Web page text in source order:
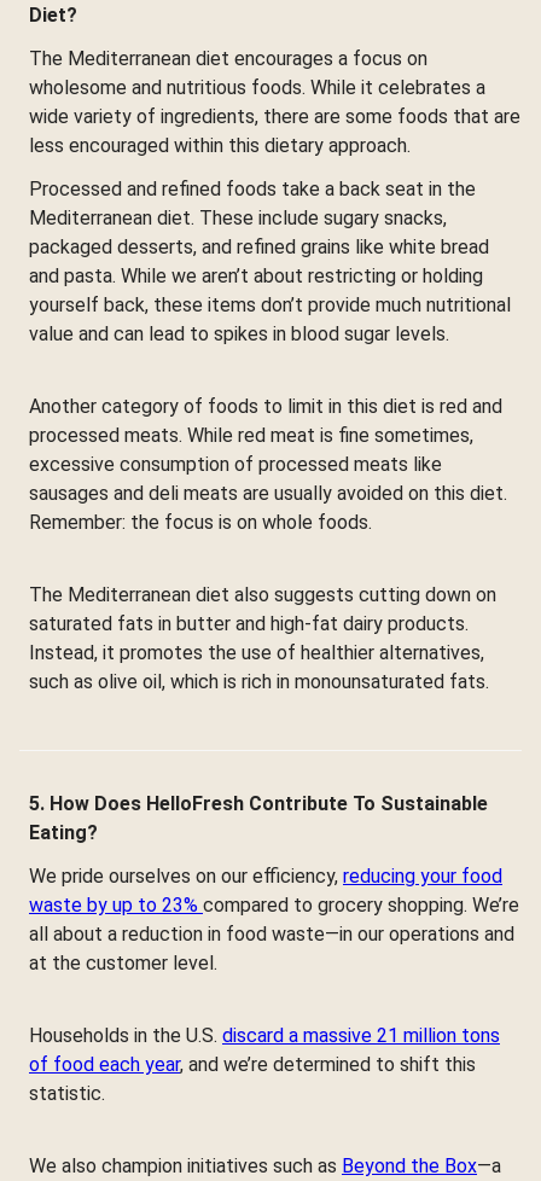
Diet?
The Mediterranean diet encourages a focus on
wholesome and nutritious foods. While it celebrates a
wide variety of ingredients, there are some foods that are
less encouraged within this dietary approach.
Processed and refined foods take a back seat in the
Mediterranean diet. These include sugary snacks,
packaged desserts, and refined grains like white bread
and pasta. While we aren’t about restricting or holding
yourself back, these items don’t provide much nutritional
value and can lead to spikes in blood sugar levels.
Another category of foods to limit in this diet is red and
processed meats. While red meat is fine sometimes,
excessive consumption of processed meats like
sausages and deli meats are usually avoided on this diet.
Remember: the focus is on whole foods.
The Mediterranean diet also suggests cutting down on
saturated fats in butter and high-fat dairy products.
Instead, it promotes the use of healthier alternatives,
such as olive oil, which is rich in monounsaturated fats.
5. How Does HelloFresh Contribute To Sustainable
Eating?
We pride ourselves on our efficiency, reducing your food
waste by up to 23% compared to grocery shopping. We’re
all about a reduction in food waste—in our operations and
at the customer level.
Households in the U.S. discard a massive 21 million tons
of food each year, and we’re determined to shift this
statistic.
We also champion initiatives such as Beyond the Box—a